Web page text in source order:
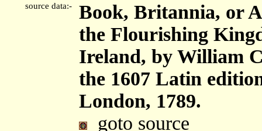
source data:-
Book, Britannia, or
the Flourishing
Ireland, by William
the 1607 Latin
London, 1789.
goto source